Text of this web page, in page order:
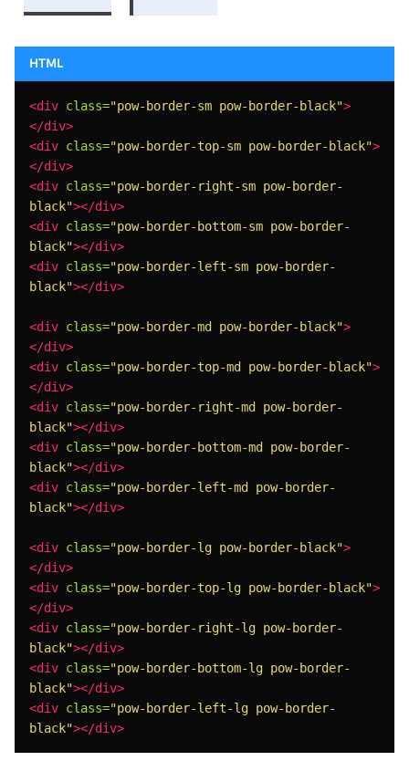
<div class="pow-border-sm pow-border-black">
</div>
<div class="pow-border-top-sm pow-border-black">
</div>
<div class="pow-border-right-sm pow-border-
black"></div>
<div class="pow-border-bottom-sm pow-border-
black"></div>
<div class="pow-border-left-sm pow-border-
black"></div>
<div class="pow-border-md pow-border-black">
</div>
<div class="pow-border-top-md pow-border-black">
</div>
<div class="pow-border-right-md pow-border-
black"></div>
<div class="pow-border-bottom-md pow-border-
black"></div>
<div class="pow-border-left-md pow-border-
black"></div>
<div class="pow-border-lg pow-border-black">
</div>
<div class="pow-border-top-lg pow-border-black">
</div>
<div class="pow-border-right-lg pow-border-
black"></div>
<div class="pow-border-bottom-lg pow-border-
black"></div>
<div class="pow-border-left-lg pow-border-
black"></div>